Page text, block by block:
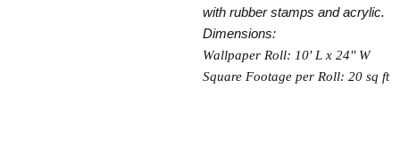
with rubber stamps and acrylic.
Dimensions:
Wallpaper Roll: 10' L x 24'' W
Square Footage per Roll: 20 sq ft